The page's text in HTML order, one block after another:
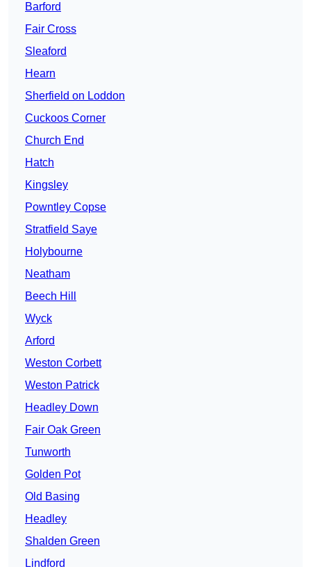
Barford
Fair Cross
Sleaford
Hearn
Sherfield on Loddon
Cuckoos Corner
Church End
Hatch
Kingsley
Powntley Copse
Stratfield Saye
Holybourne
Neatham
Beech Hill
Wyck
Arford
Weston Corbett
Weston Patrick
Headley Down
Fair Oak Green
Tunworth
Golden Pot
Old Basing
Headley
Shalden Green
Lindford